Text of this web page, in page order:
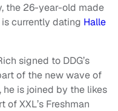
the 26-year-old made
currently dating Halle
signed to DDG’s
of the new wave of
is joined by the likes
XXL’s Freshman